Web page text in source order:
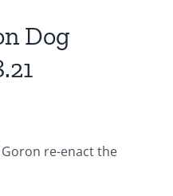
Dog
Goron re-enact the